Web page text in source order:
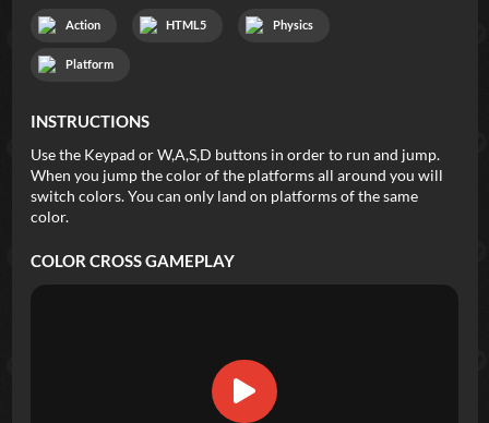
Action HTML5 Physics
Platform
INSTRUCTIONS
Use the Keypad or W,A,S,D buttons in order to run and jump.
When you jump the color of the platforms all around you will
switch colors. You can only land on platforms of the same
color.
COLOR CROSSGAMEPLAY